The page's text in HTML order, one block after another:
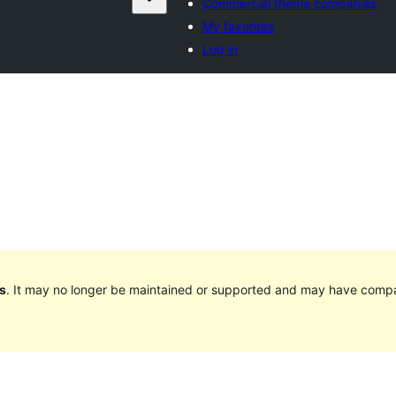
Commercial theme companies
My favorites
Log in
. It may no longer be maintained or supported and may have